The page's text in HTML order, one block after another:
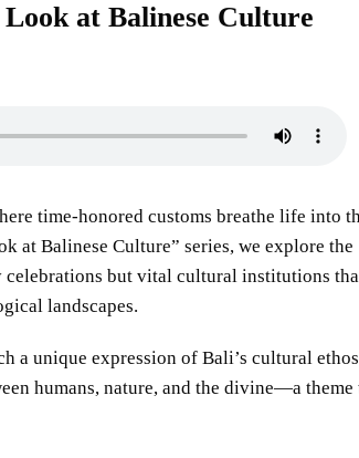
at Balinese Culture
time-honored customs breathe life into
at Balinese Culture” series, we explore the
celebrations but vital cultural institutions
landscapes.
a unique expression of Bali’s cultural
humans, nature, and the divine—a theme